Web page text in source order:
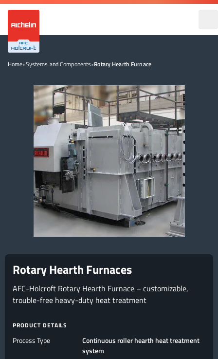
Home•Systems and Components•Rotary Hearth Furnace
Rotary Hearth Furnaces
AFC-Holcroft Rotary Hearth Furnace – customizable,
trouble-free heavy-duty heat treatment
PRODUCT DETAILS
Process Type
Continuous roller hearth heat treatment
system